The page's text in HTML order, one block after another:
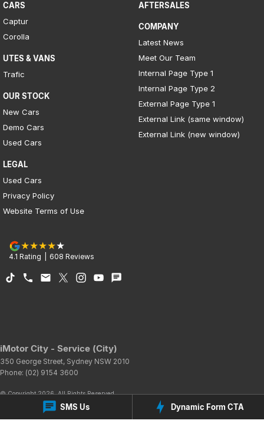
SMS Us Dynamic Form CTA
CARS
Captur
Corolla
UTES & VANS
Trafic
OUR STOCK
New Cars
Demo Cars
Used Cars
LEGAL
Used Cars
Privacy Policy
Website Terms of Use
AFTERSALES
COMPANY
Latest News
Meet Our Team
Internal Page Type 1
Internal Page Type 2
External Page Type 1
External Link (same window)
External Link (new window)
4.1 Rating 608 Reviews
iMotor City - Service (City)
350 George Street, Sydney NSW 2010
Phone: (02) 9154 3600
© Copyright2026. All Rights Reserved.